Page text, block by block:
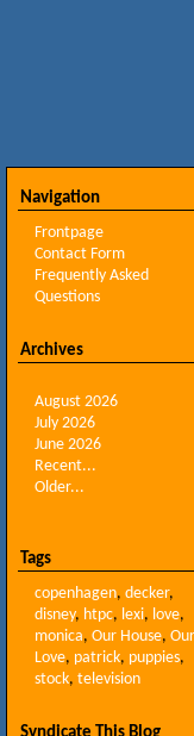
Navigation
Frontpage
Contact Form
Frequently Asked
Questions
Archives
August 2026
July 2026
June 2026
Recent...
Older...
Tags
copenhagen, decker,
disney, htpc, lexi, love,
monica, Our House, Our
Love, patrick, puppies,
stock, television